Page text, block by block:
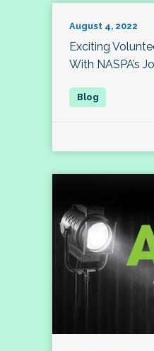
August 4, 2022
Exciting
With NASPA’s